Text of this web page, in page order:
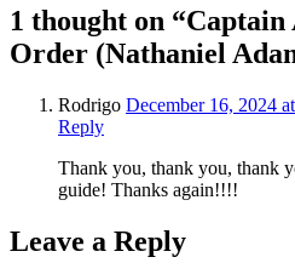
1 thought on
Order (Nathaniel
Rodrigo December 16, 2024
Reply
Thank you, thank you, thank
guide! Thanks again!!!!
Leave a Reply